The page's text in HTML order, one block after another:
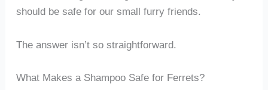
should be safe for our small furry friends.
The answer isn’t so straightforward.
What Makes a Shampoo Safe for Ferrets?